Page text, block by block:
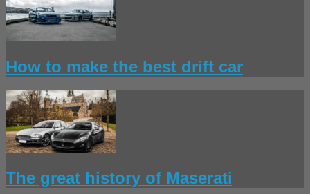
How to make the best drift car
The great history of Maserati